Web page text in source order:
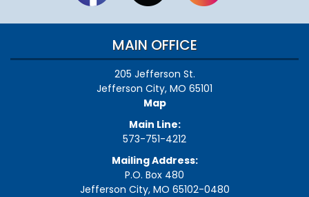
MAIN OFFICE
205 Jefferson St.
Jefferson City, MO 65101
Map
Main Line:
573-751-4212
Mailing Address:
P.O. Box 480
Jefferson City, MO 65102-0480